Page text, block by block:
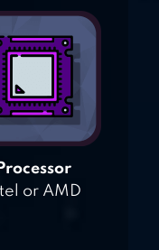
Processor
or AMD